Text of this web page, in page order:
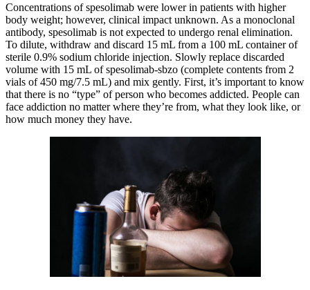
Concentrations of spesolimab were lower in patients with higher
body weight; however, clinical impact unknown. As a monoclonal
antibody, spesolimab is not expected to undergo renal elimination.
To dilute, withdraw and discard 15 mL from a 100 mL container of
sterile 0.9% sodium chloride injection. Slowly replace discarded
volume with 15 mL of spesolimab-sbzo (complete contents from 2
vials of 450 mg/7.5 mL) and mix gently. First, it’s important to know
that there is no “type” of person who becomes addicted. People can
face addiction no matter where they’re from, what they look like, or
how much money they have.